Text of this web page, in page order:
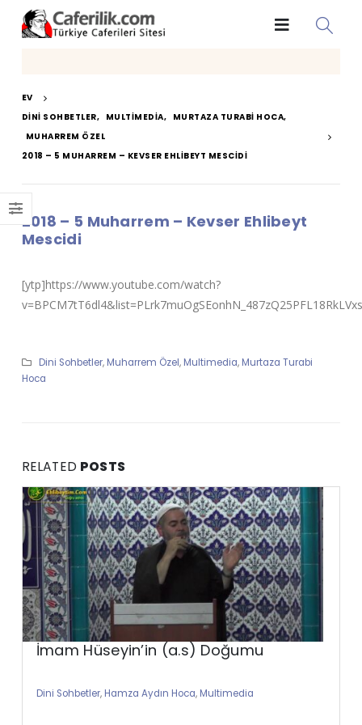
EV
DINI SOHBETLER, MULTIMEDIA, MURTAZA TURABI HOCA,
MUHARREM ÖZEL
2018 – 5 MUHARREM – KEVSER EHLIBEYT MESCIDI
2018 – 5 Muharrem – Kevser Ehlibeyt
Mescidi
[ytp]https://www.youtube.com/watch?
Dini Sohbetler, Muharrem Özel, Multimedia, Murtaza Turabi
Hoca
RELATED POSTS
İmam Hüseyin’in (a.s) Doğumu
Dini Sohbetler, Hamza Aydın Hoca, Multimedia